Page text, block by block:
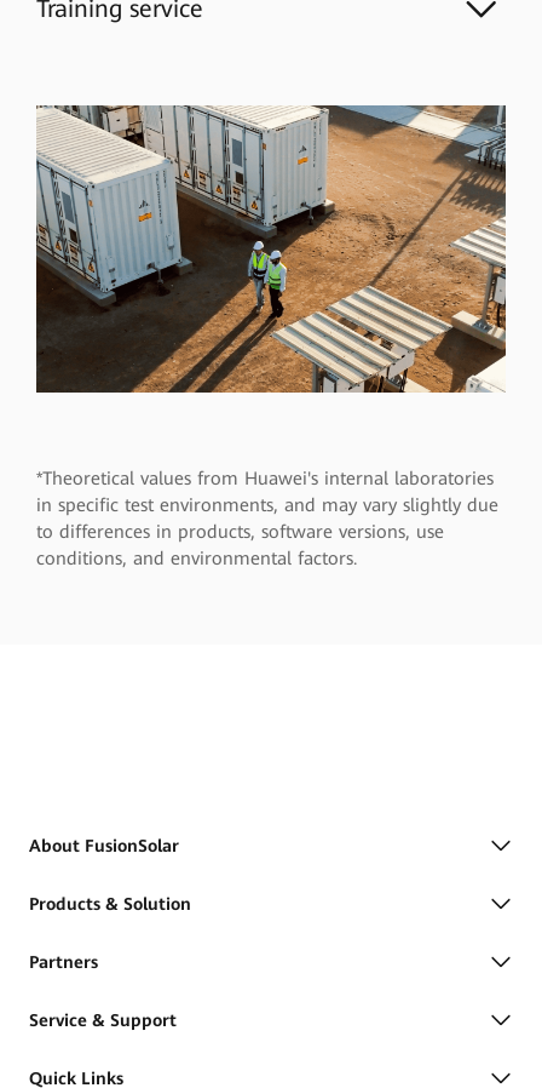
Training service
*Theoretical values from Huawei's internal laboratories
in specific test environments, and may vary slightly due
to differences in products, software versions, use
conditions, and environmental factors.
About FusionSolar
Products & Solution
Partners
Service & Support
Quick Links